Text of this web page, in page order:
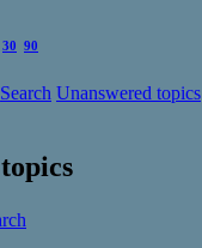
30 90
Search Unanswered topics